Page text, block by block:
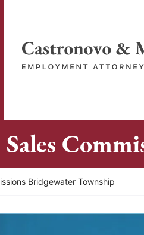
Return home
Bridgewater Township